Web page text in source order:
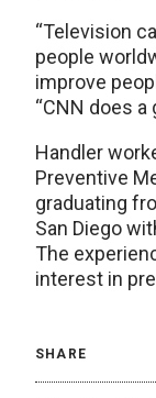
“Television
people
improve
“CNN does
Handler
Preventive
graduating
San Diego
The
interest in
SHARE